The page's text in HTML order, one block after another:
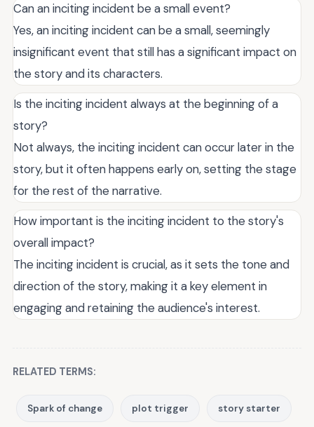
Can an inciting incident be a small event?
Yes, an inciting incident can be a small, seemingly
insignificant event that still has a significant impact on
the story and its characters.
Is the inciting incident always at the beginning of a
story?
Not always, the inciting incident can occur later in the
story, but it often happens early on, setting the stage
for the rest of the narrative.
How important is the inciting incident to the story's
overall impact?
The inciting incident is crucial, as it sets the tone and
direction of the story, making it a key element in
engaging and retaining the audience's interest.
RELATED TERMS:
Spark of change plot trigger story starter